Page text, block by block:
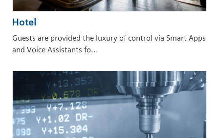
Hotel
Guests are provided the luxury of control via Smart Apps
and Voice Assistants fo...